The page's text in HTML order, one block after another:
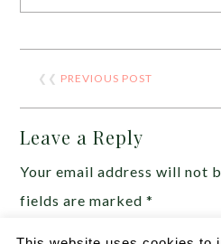
❮❮ PREVIOUS POST
Leave a Reply
Your email address will not
fields are marked*